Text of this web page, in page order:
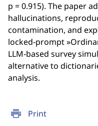
print Print
p = 0.915). The paper
hallucinations,
contamination, and
locked‑prompt
LLM-based survey
alternative to
analysis.